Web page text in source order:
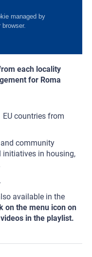
each locality
for Roma
countries from
community
initiatives in housing,
.
available in the
on the menu icon on
in the playlist.